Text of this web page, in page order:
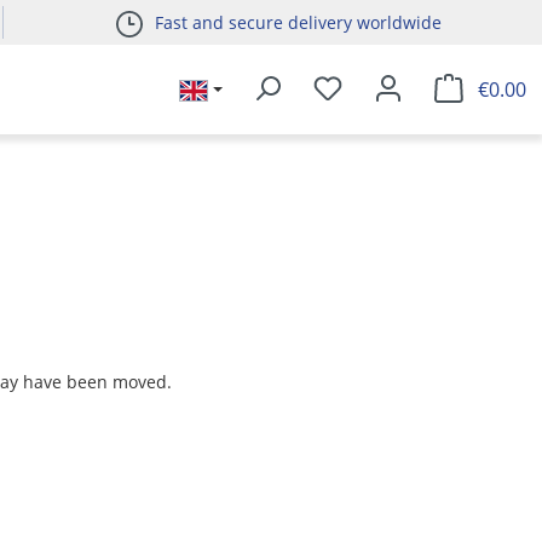
Fast and secure delivery worldwide
€0.00
have been moved.